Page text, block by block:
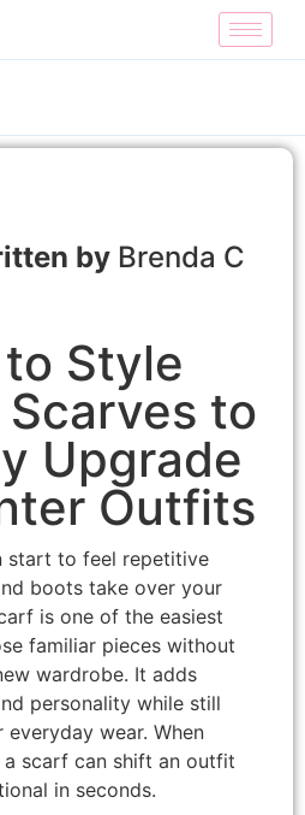
Brenda C
Style
to
Upgrade
Outfits
start to feel repetitive
boots take over your
is one of the easiest
familiar pieces without
wardrobe. It adds
personality while still
wear. When
scarf can shift an outfit
in seconds.